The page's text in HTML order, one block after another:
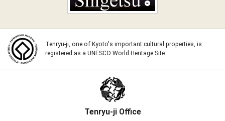
Vegetarian Restaurant
Tenryu-ji, one of Kyoto's important cultural properties, is
registered as a UNESCO World Heritage Site
Tenryu-ji Office